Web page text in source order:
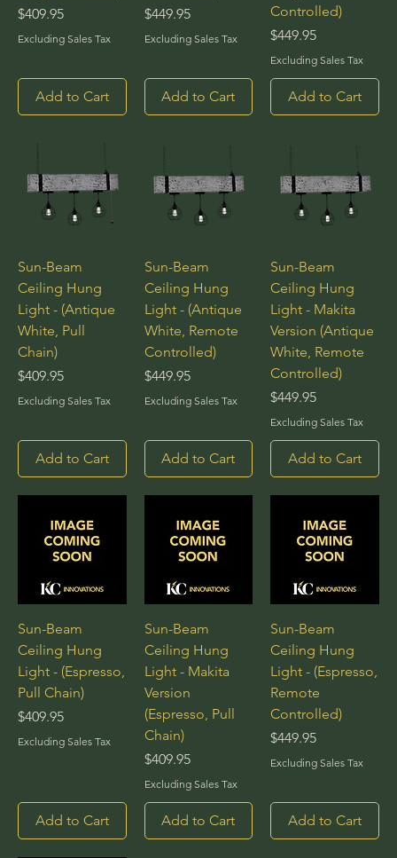
Price
$409.95
Excluding Sales Tax
Add to Cart
Price
$449.95
Excluding Sales Tax
Add to Cart
Controlled)
Price
$449.95
Excluding Sales Tax
Add to Cart
Sun-Beam
Ceiling Hung
Light - (Antique
White, Pull
Chain)
Price
$409.95
Excluding Sales Tax
Add to Cart
Sun-Beam
Ceiling Hung
Light - (Antique
White, Remote
Controlled)
Price
$449.95
Excluding Sales Tax
Add to Cart
Sun-Beam
Ceiling Hung
Light - Makita
Version (Antique
White, Remote
Controlled)
Price
$449.95
Excluding Sales Tax
Add to Cart
Sun-Beam
Ceiling Hung
Light - (Espresso,
Pull Chain)
Price
$409.95
Excluding Sales Tax
Add to Cart
Sun-Beam
Ceiling Hung
Light - Makita
Version
(Espresso, Pull
Chain)
Price
$409.95
Excluding Sales Tax
Add to Cart
Sun-Beam
Ceiling Hung
Light - (Espresso,
Remote
Controlled)
Price
$449.95
Excluding Sales Tax
Add to Cart